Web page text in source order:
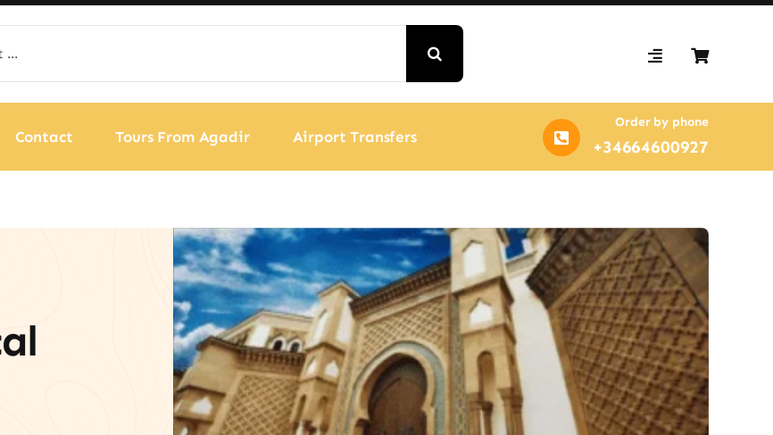
Contact Tours From Agadir Airport Transfers
Order by phone
+34664600927